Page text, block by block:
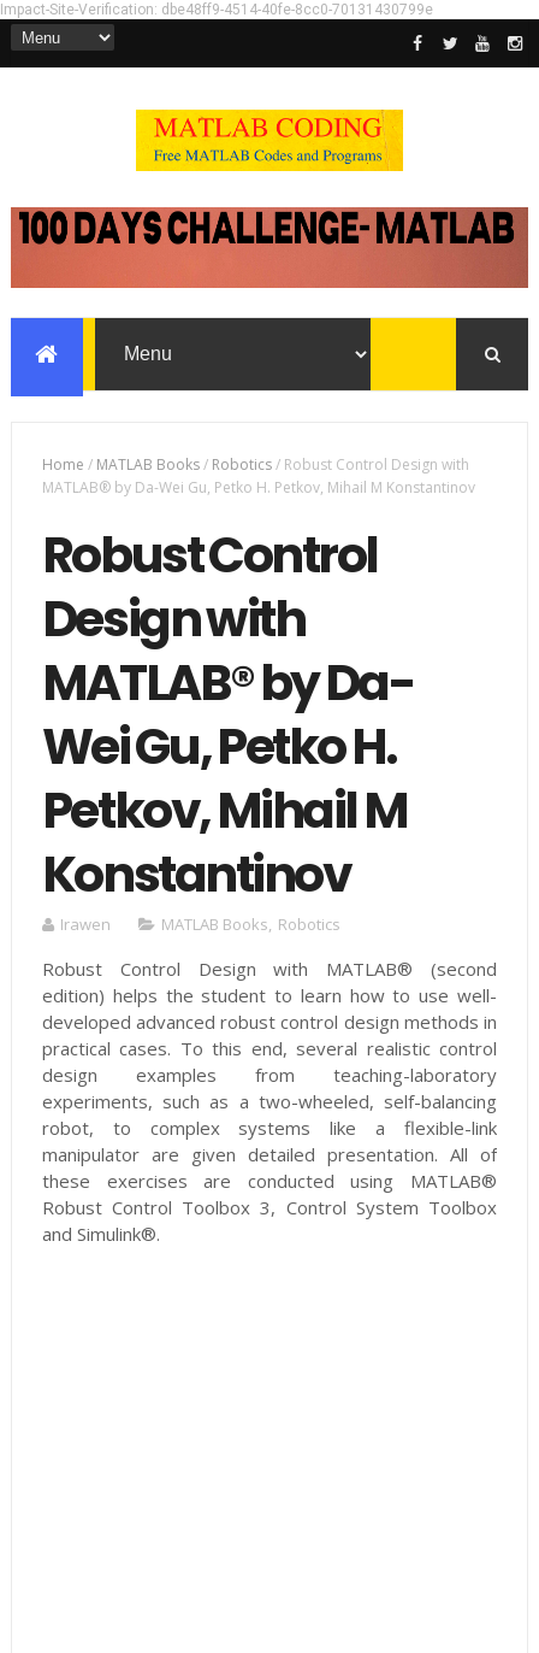
Impact-Site-Verification: dbe48ff9-4514-40fe-8cc0-70131430799e
Home / MATLAB Books/ Robotics/ Robust Control Design with
MATLAB® by Da-Wei Gu, Petko H. Petkov, Mihail M Konstantinov
Robust Control
Design with
MATLAB® by Da-
Wei Gu, Petko H.
Petkov, Mihail M
Konstantinov
Irawen MATLAB Books, Robotics
Robust Control Design with MATLAB® (second
edition) helps the student to learn how to use well-
developed advanced robust control design methods in
practical cases. To this end, several realistic control
design examples from teaching-laboratory
experiments, such as a two-wheeled, self-balancing
robot, to complex systems like a flexible-link
manipulator are given detailed presentation. All of
these exercises are conducted using MATLAB®
Robust Control Toolbox 3, Control System Toolbox
and Simulink®.